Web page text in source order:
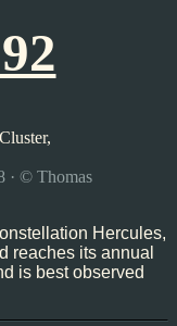
· © Thomas
Hercules,
reaches its annual
is best observed